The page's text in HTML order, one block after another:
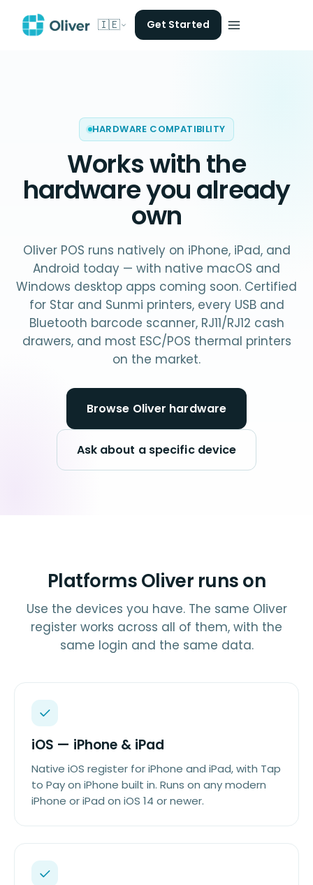
🇮🇪 Get Started
HARDWARE COMPATIBILITY
Works withthe
hardware you already
own
Oliver POS runs natively on iPhone, iPad, and
Android today — with native macOS and
Windows desktop apps coming soon. Certified
for Star and Sunmi printers, every USB and
Bluetooth barcode scanner, RJ11/RJ12 cash
drawers, and most ESC/POS thermal printers
on the market.
Browse Oliver hardware
Ask about a specific device
Platforms Oliver runs on
Use the devices you have. The same Oliver
register works across all of them, with the
same login and the same data.
iOS — iPhone & iPad
Native iOS register for iPhone and iPad, with Tap
to Pay on iPhone built in. Runs on any modern
iPhone or iPad on iOS 14 or newer.